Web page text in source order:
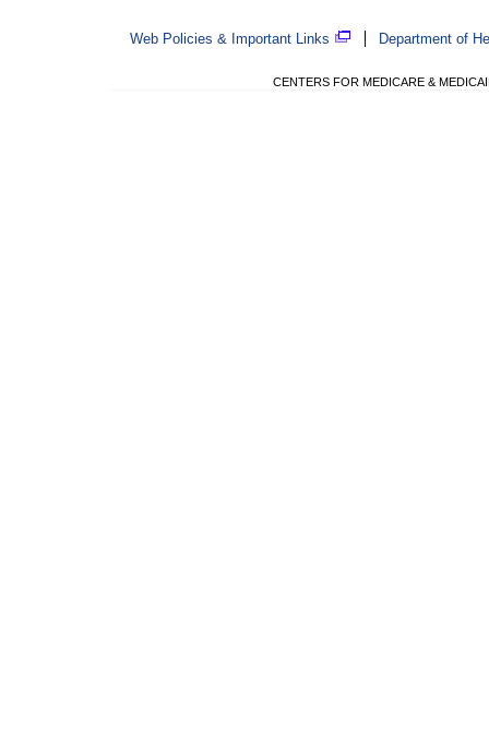
Web Policies & Important Links Department of
CENTERS FOR MEDICARE &